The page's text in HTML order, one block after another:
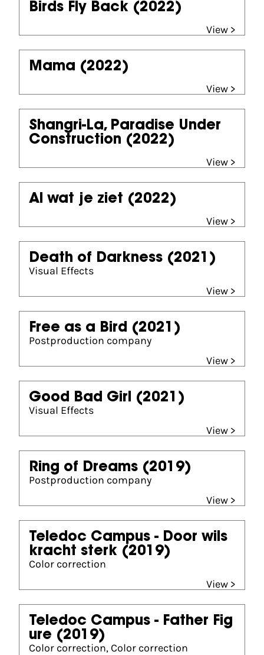
Birds Fly Back (2022)
View >
Mama (2022)
View >
Shangri-La, Paradise Under
Construction (2022)
View >
Al wat je ziet (2022)
View >
Death of Darkness (2021)
Visual Effects
View >
Free as a Bird (2021)
Postproduction company
View >
Good Bad Girl (2021)
Visual Effects
View >
Ring of Dreams (2019)
Postproduction company
View >
Teledoc Campus - Door wils
kracht sterk (2019)
Color correction
View >
Teledoc Campus - Father Fig
ure (2019)
Color correction, Color correction